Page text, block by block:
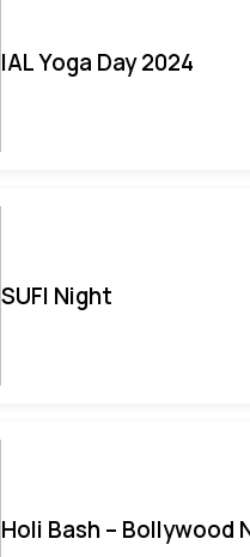
IAL Yoga Day 2024
SUFI Night
Holi Bash – Bollywood